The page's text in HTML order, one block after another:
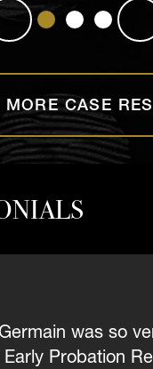
MORE CASE
was so
Probation